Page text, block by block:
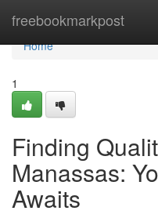
freebookmarkpost
Home
Home
1
Finding
Manassas:
Awaits